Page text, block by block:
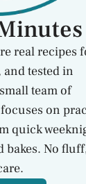
real recipes
tested in
team of
on
quick
bakes. No